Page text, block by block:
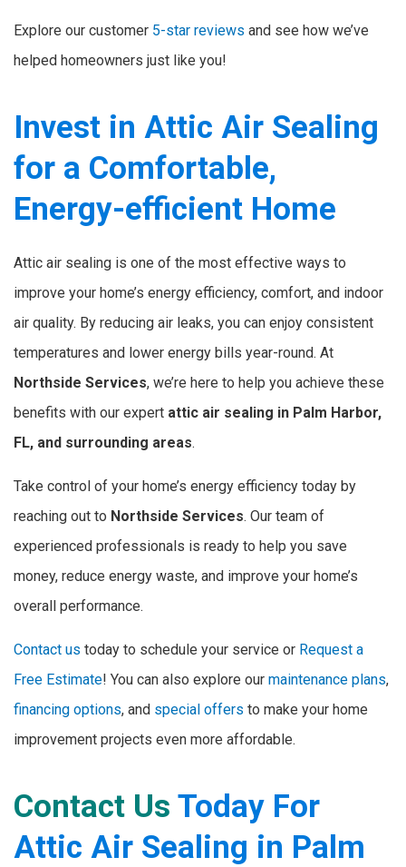
Explore our customer 5-star reviews and see how we’ve
helped homeowners just like you!
Invest in Attic Air Sealing
for a Comfortable,
Energy-efficient Home
Attic air sealing is one of the most effective ways to
improve your home’s energy efficiency, comfort, and indoor
air quality. By reducing air leaks, you can enjoy consistent
temperatures and lower energy bills year-round. At
Northside Services, we’re here to help you achieve these
benefits with our expert attic air sealing in Palm Harbor,
FL, and surrounding areas.
Take control of your home’s energy efficiency today by
reaching out to Northside Services. Our team of
experienced professionals is ready to help you save
money, reduce energy waste, and improve your home’s
overall performance.
Contact us today to schedule your service or Request a
Free Estimate! You can also explore our maintenance plans,
financing options, and special offers to make your home
improvement projects even more affordable.
Contact Us Today For
Attic Air Sealing in Palm